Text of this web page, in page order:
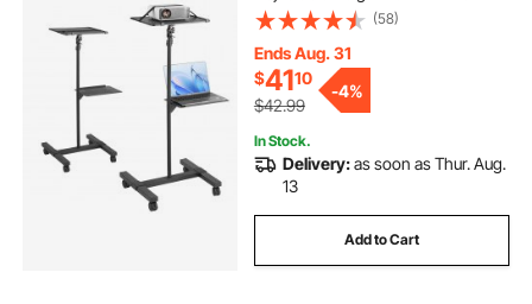
in, Projector Mount with 2 Trays,
Ideal for Outdoor Movies, Home,
Office, Stage and Studio, Black
(58)
Ends Aug. 31
$4110
$42.99
-4%
In Stock.
Delivery:as soon as Thur. Aug.
13
Add to Cart